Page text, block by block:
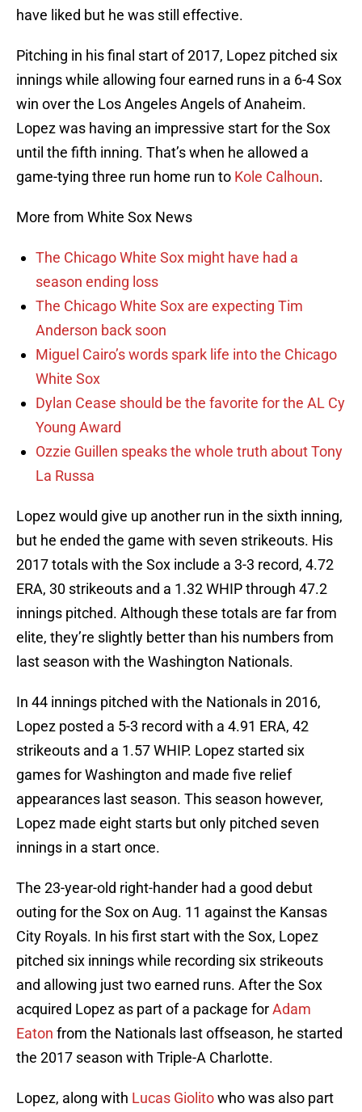
have liked but he was still effective.
Pitching in his final start of 2017, Lopez pitched six
innings while allowing four earned runs in a 6-4 Sox
win over the Los Angeles Angels of Anaheim.
Lopez was having an impressive start for the Sox
until the fifth inning. That’s when he allowed a
game-tying three run home run to Kole Calhoun.
More from White Sox News
The Chicago White Sox might have had a
season ending loss
The Chicago White Sox are expecting Tim
Anderson back soon
Miguel Cairo’s words spark life into the Chicago
White Sox
Dylan Cease should be the favorite for the AL Cy
Young Award
Ozzie Guillen speaks the whole truth about Tony
La Russa
Lopez would give up another run in the sixth inning,
but he ended the game with seven strikeouts. His
2017 totals with the Sox include a 3-3 record, 4.72
ERA, 30 strikeouts and a 1.32 WHIP through 47.2
innings pitched. Although these totals are far from
elite, they’re slightly better than his numbers from
last season with the Washington Nationals.
In 44 innings pitched with the Nationals in 2016,
Lopez posted a 5-3 record with a 4.91 ERA, 42
strikeouts and a 1.57 WHIP. Lopez started six
games for Washington and made five relief
appearances last season. This season however,
Lopez made eight starts but only pitched seven
innings in a start once.
The 23-year-old right-hander had a good debut
outing for the Sox on Aug. 11 against the Kansas
City Royals. In his first start with the Sox, Lopez
pitched six innings while recording six strikeouts
and allowing just two earned runs. After the Sox
acquired Lopez as part of a package forAdam
Eaton from the Nationals last offseason, he started
the 2017 season with Triple-A Charlotte.
Lopez, along with Lucas Giolitowho was also part